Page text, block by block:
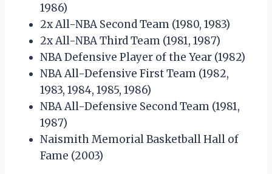
1986)
2x All-NBA Second Team (1980, 1983)
2x All-NBA Third Team (1981, 1987)
NBA Defensive Player of the Year (1982)
NBA All-Defensive First Team (1982,
1983, 1984, 1985, 1986)
NBA All-Defensive Second Team (1981,
1987)
Naismith Memorial Basketball Hall of
Fame (2003)